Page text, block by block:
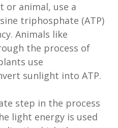
or animal, use a
triphosphate (ATP)
Animals like
the process of
use
sunlight into ATP.
step in the process
light energy is used